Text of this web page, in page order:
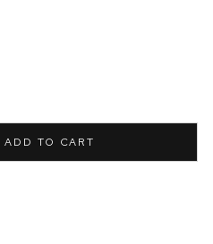
ADD TO CART